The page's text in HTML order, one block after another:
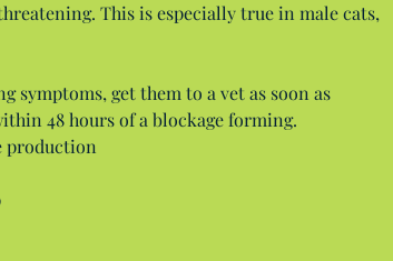
This is especially true in male cats,
symptoms, get them to a vet as soon as
48 hours of a blockage forming.
production